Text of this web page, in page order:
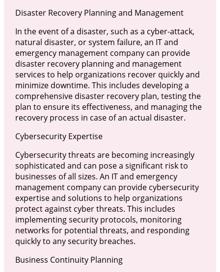
Disaster Recovery Planning and Management
In the event of a disaster, such as a cyber-attack,
natural disaster, or system failure, an IT and
emergency management company can provide
disaster recovery planning and management
services to help organizations recover quickly and
minimize downtime. This includes developing a
comprehensive disaster recovery plan, testing the
plan to ensure its effectiveness, and managing the
recovery process in case of an actual disaster.
Cybersecurity Expertise
Cybersecurity threats are becoming increasingly
sophisticated and can pose a significant risk to
businesses of all sizes. An IT and emergency
management company can provide cybersecurity
expertise and solutions to help organizations
protect against cyber threats. This includes
implementing security protocols, monitoring
networks for potential threats, and responding
quickly to any security breaches.
Business Continuity Planning